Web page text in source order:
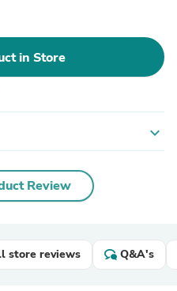
in Store
expand_more
Review
store reviews Q&A's